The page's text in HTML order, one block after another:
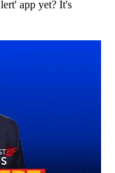
app yet? It's